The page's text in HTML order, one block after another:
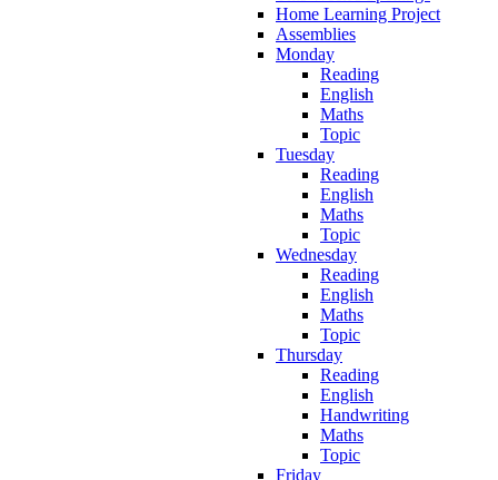
Home Learning Project
Assemblies
Monday
Reading
English
Maths
Topic
Tuesday
Reading
English
Maths
Topic
Wednesday
Reading
English
Maths
Topic
Thursday
Reading
English
Handwriting
Maths
Topic
Friday